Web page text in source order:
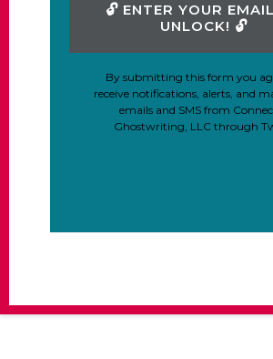
🔓︎ ENTER YOUR
UNLOCK! 🔓︎
By submitting this form you
receive notifications, alerts, and
emails and SMS from
Ghostwriting, LLC through